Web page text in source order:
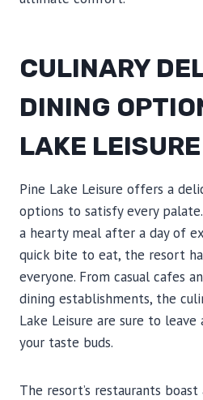
CULINARY
DINING
LAKE LEISURE
Pine Lake Leisure offers a
options to satisfy every
a hearty meal after a day of
quick bite to eat, the resort
everyone. From casual cafes
dining establishments, the
Lake Leisure are sure to
your taste buds.
The resort’s restaurants